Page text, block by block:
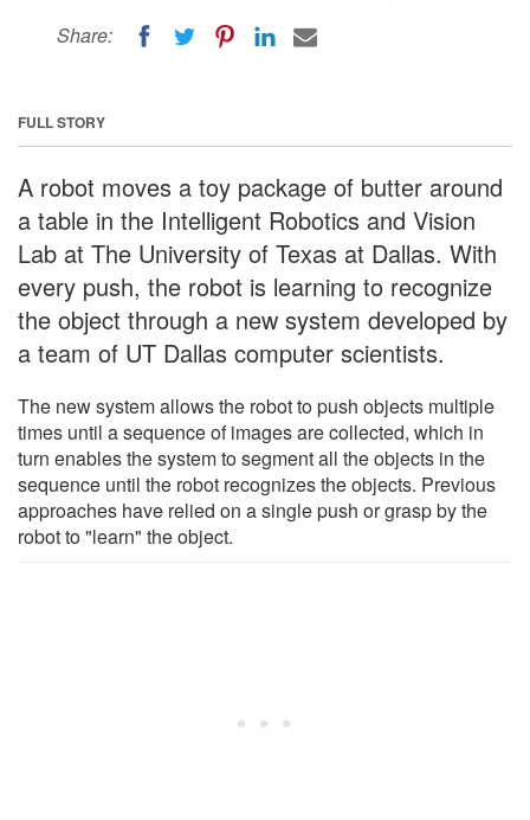
Share:
FULL STORY
A robot moves a toy package of butter around
a table in the Intelligent Robotics and Vision
Lab at The University of Texas at Dallas. With
every push, the robot is learning to recognize
the object through a new system developed by
a team of UT Dallas computer scientists.
The new system allows the robot to push objects multiple
times until a sequence of images are collected, which in
turn enables the system to segment all the objects in the
sequence until the robot recognizes the objects. Previous
approaches have relied on a single push or grasp by the
robot to "learn" the object.